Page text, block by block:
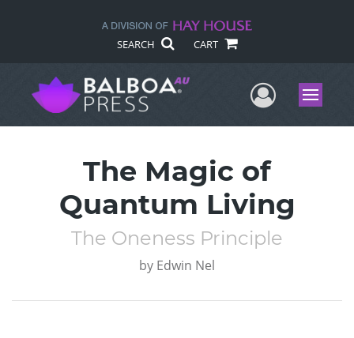
SEARCH CART
UserMenu
The Magic of
Quantum Living
The Oneness Principle
by Edwin Nel